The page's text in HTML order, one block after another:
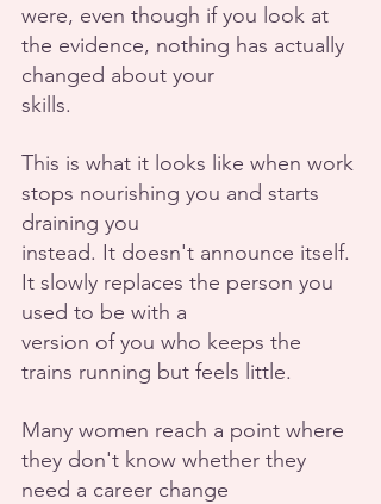
were, even though if you look at
the evidence, nothing has actually
changed about your
skills.
This is what it looks like when work
stops nourishing you and starts
draining you
instead. It doesn't announce itself.
It slowly replaces the person you
used to be with a
version of you who keeps the
trains running but feels little.
Many women reach a point where
they don't know whether they
need a career change